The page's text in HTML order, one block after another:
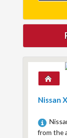
Nissan
from the